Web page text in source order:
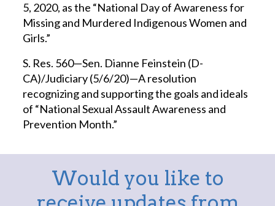
5, 2020, as the “National Day of Awareness for
Missing and Murdered Indigenous Women and
Girls.”
S. Res. 560—Sen. Dianne Feinstein (D-
CA)/Judiciary (5/6/20)—A resolution
recognizing and supporting the goals and ideals
of “National Sexual Assault Awareness and
Prevention Month.”
Would you like to